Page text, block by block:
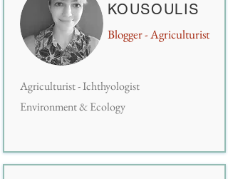
KOUSOULIS
Blogger - Agriculturist
Agriculturist - Ichthyologist
Environment & Ecology